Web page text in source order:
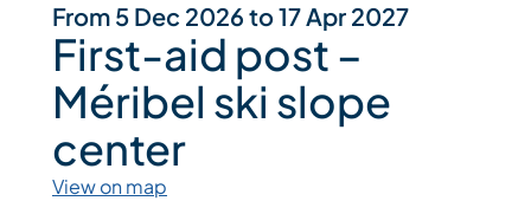
From 5 Dec 2026 to 17 Apr 2027
First-aid post –
Méribel ski slope
center
View on map